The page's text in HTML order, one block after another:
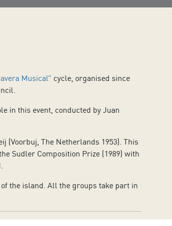
Musical” cycle, organised since
in this event, conducted by Juan
(Voorbuj, The Netherlands 1953). This
Sudler Composition Prize (1989) with
the island. All the groups take part in